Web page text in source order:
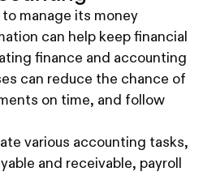
manage its money
can help keep financial
finance and accounting
can reduce the chance of
on time, and follow
various accounting tasks,
and receivable, payroll